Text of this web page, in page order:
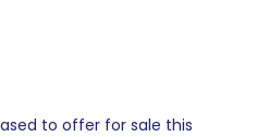
to offer for sale this